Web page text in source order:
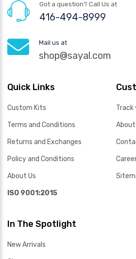
Got a question? Call Us at
416-494-8999
Mail us at
shop@sayal.com
Quick Links
Custom Kits
Terms and Conditions
Returns and Exchanges
Policy and Conditions
About Us
ISO 9001:2015
Track
About
In The Spotlight
New Arrivals